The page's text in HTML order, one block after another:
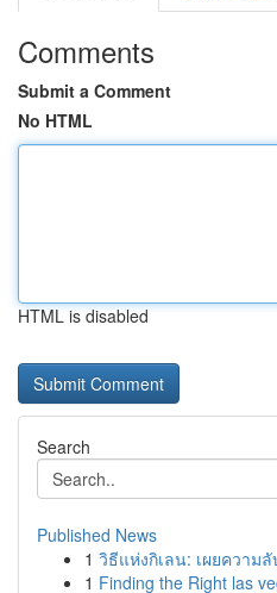
Comments
Submit a Comment
No HTML
HTML is disabled
Search
Published News
1 วิธีแห่งกิเลน: เผยความ
1 Finding the Right las